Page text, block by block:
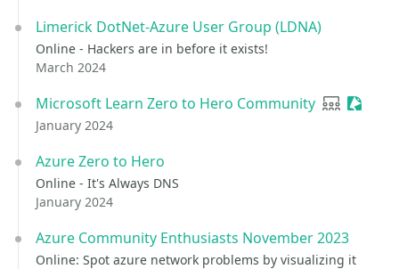
Limerick DotNet-Azure User Group (LDNA)
Online - Hackers are in before it exists!
March 2024
Microsoft Learn Zero to Hero Community User group
January 2024
Azure Zero to Hero
Online - It's Always DNS
January 2024
Azure Community Enthusiasts November 2023
Online: Spot azure network problems by visualizing it